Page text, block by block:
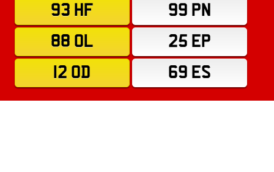
93 HF
99 PN
88 OL
25 EP
12 OD
69 ES